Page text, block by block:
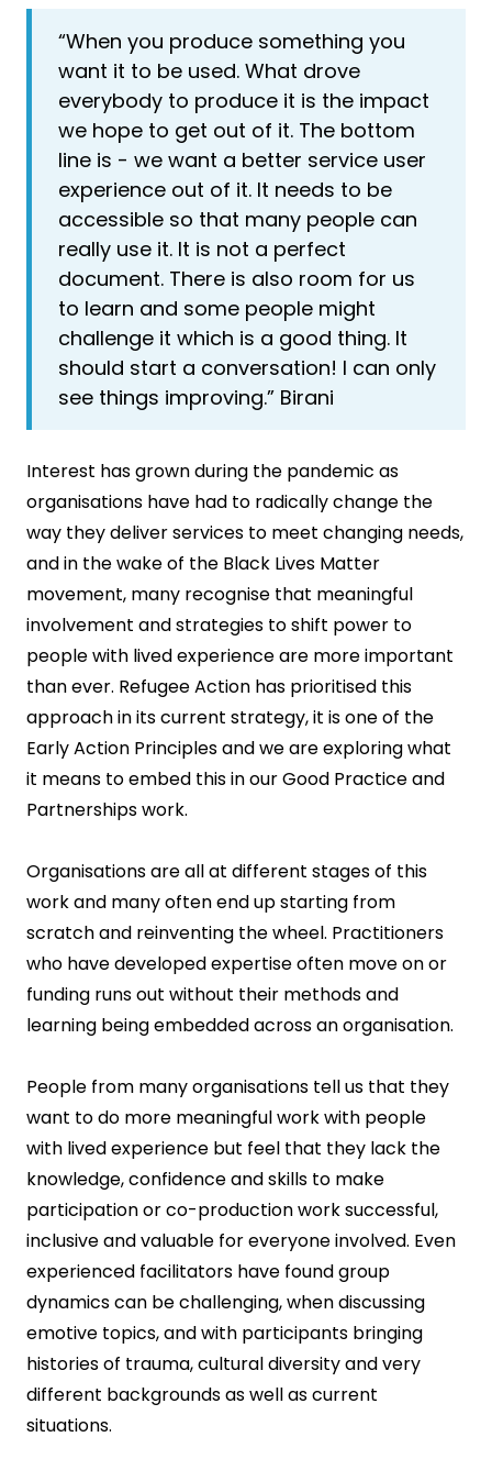
“When you produce something you
want it to be used. What drove
everybody to produce it is the impact
we hope to get out of it. The bottom
line is - we want a better service user
experience out of it. It needs to be
accessible so that many people can
really use it. It is not a perfect
document. There is also room for us
to learn and some people might
challenge it which is a good thing. It
should start a conversation! I can only
see things improving.” Birani
Interest has grown during the pandemic as
organisations have had to radically change the
way they deliver services to meet changing needs,
and in the wake of the Black Lives Matter
movement, many recognise that meaningful
involvement and strategies to shift power to
people with lived experience are more important
than ever. Refugee Action has prioritised this
approach in its current strategy, it is one of the
Early Action Principles and we are exploring what
it means to embed this in our Good Practice and
Partnerships work.
Organisations are all at different stages of this
work and many often end up starting from
scratch and reinventing the wheel. Practitioners
who have developed expertise often move on or
funding runs out without their methods and
learning being embedded across an organisation.
People from many organisations tell us that they
want to do more meaningful work with people
with lived experience but feel that they lack the
knowledge, confidence and skills to make
participation or co-production work successful,
inclusive and valuable for everyone involved. Even
experienced facilitators have found group
dynamics can be challenging, when discussing
emotive topics, and with participants bringing
histories of trauma, cultural diversity and very
different backgrounds as well as current
situations.